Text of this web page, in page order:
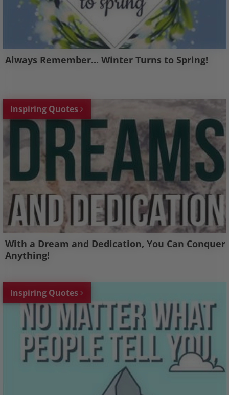
Always Remember... Winter Turns to Spring!
Inspiring Quotes
With a Dream and Dedication, You Can Conquer
Anything!
Inspiring Quotes